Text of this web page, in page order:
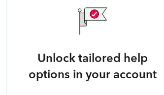
Unlock tailored help
options in your account